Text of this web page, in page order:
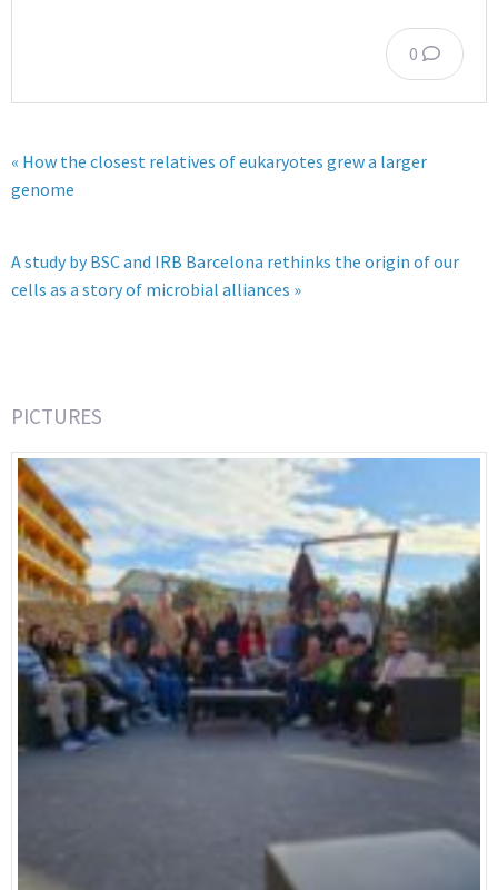
0
« How the closest relatives of eukaryotes grew a larger
genome
A study by BSC and IRB Barcelona rethinks the origin of our
cells as a story of microbial alliances »
PICTURES